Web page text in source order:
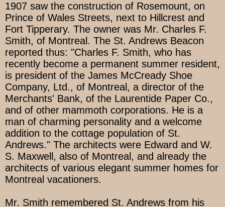
1907 saw the construction of Rosemount, on
Prince of Wales Streets, next to Hillcrest and
Fort Tipperary. The owner was Mr. Charles F.
Smith, of Montreal. The St. Andrews Beacon
reported thus: "Charles F. Smith, who has
recently become a permanent summer resident,
is president of the James McCready Shoe
Company, Ltd., of Montreal, a director of the
Merchants' Bank, of the Laurentide Paper Co.,
and of other mammoth corporations. He is a
man of charming personality and a welcome
addition to the cottage population of St.
Andrews." The architects were Edward and W.
S. Maxwell, also of Montreal, and already the
architects of various elegant summer homes for
Montreal vacationers.
Mr. Smith remembered St. Andrews from his